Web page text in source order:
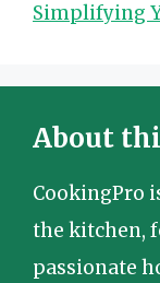
Simplifying
About
CookingPro
the kitchen,
passionate